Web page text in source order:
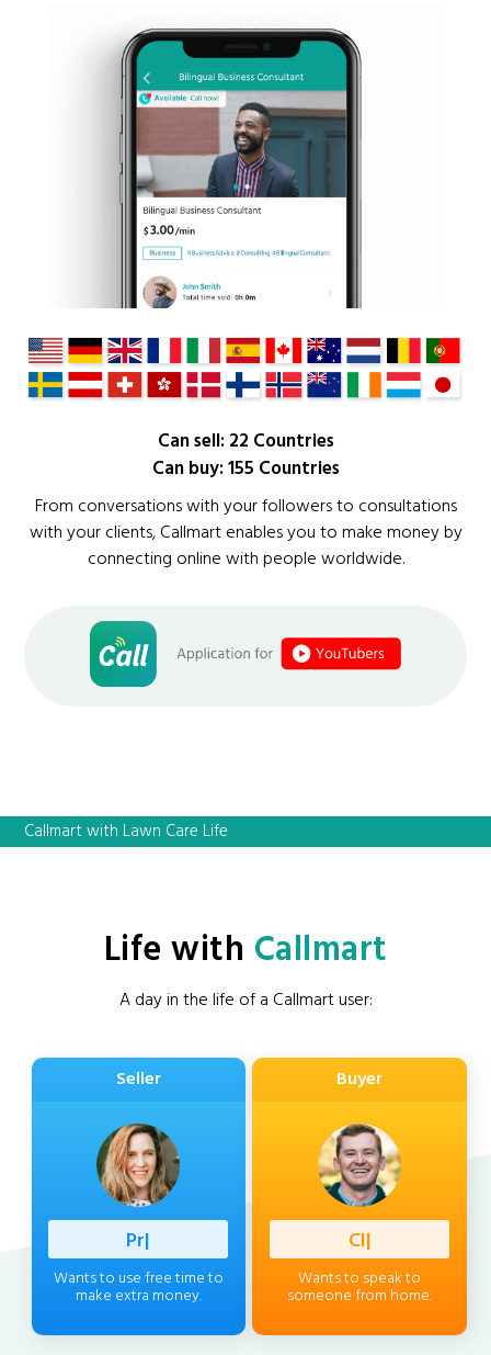
Can sell: 22 Countries
Can buy: 155 Countries
From conversations with your followers to consultations
with your clients, Callmart enables you to make money by
connecting online with people worldwide.
Callmart with Lawn Care Life
Life with Callmart
A day in the life of a Callmart user:
Seller
Professio
Wants to use free time to
make extra money.
Buyer
Client
Wants to speak to
someone from home.